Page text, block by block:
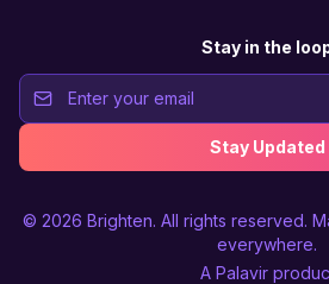
Stay in the
Stay Updated
© 2026 Brighten. All rights reserved.
everywhere.
A Palavir